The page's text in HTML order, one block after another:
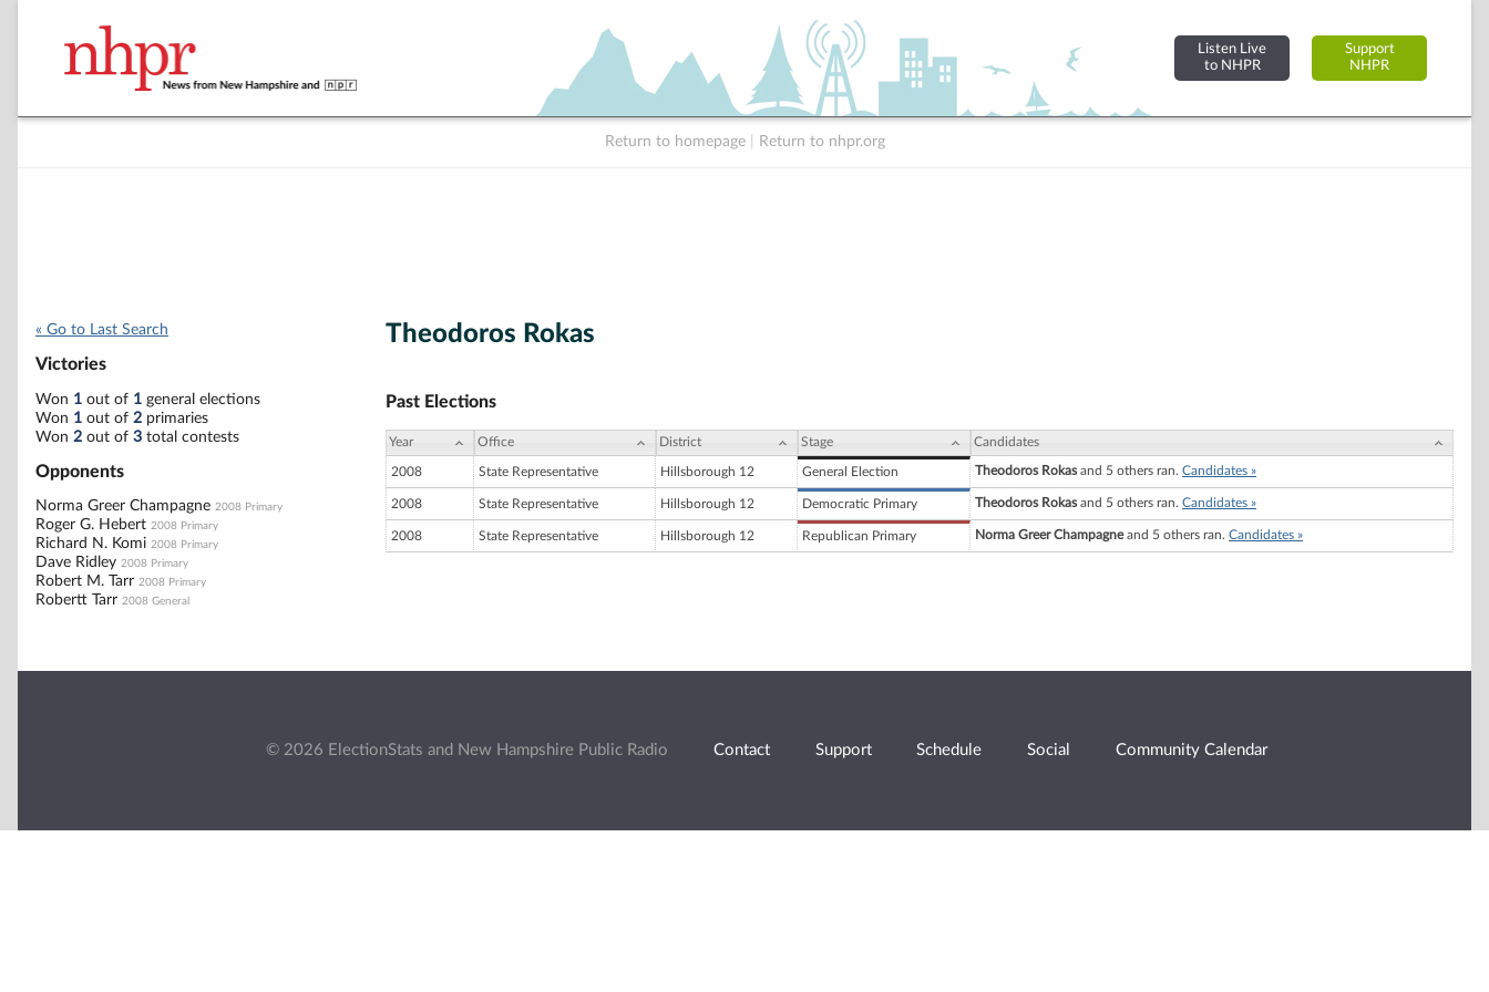
Listen Live
to NHPR
Support
NHPR
Return to homepage Return to nhpr.org
« Go to Last Search
Victories
Won 1 out of 1 general elections
Won 1 out of 2 primaries
Won 2 out of 3 total contests
Opponents
Norma Greer Champagne 2008 Primary
Roger G. Hebert 2008 Primary
Richard N. Komi 2008 Primary
Dave Ridley 2008 Primary
Robert M. Tarr 2008 Primary
Robertt Tarr 2008 General
Theodoros Rokas
Past Elections
Year Office District Stage Candidates
2008 State Representative Hillsborough 12 General Election Theodoros Rokasand 5 others ran. Candidates »
2008 State Representative Hillsborough 12 Democratic Primary Theodoros Rokasand 5 others ran. Candidates »
2008 State Representative Hillsborough 12 Republican Primary Norma Greer Champagneand 5 others ran. Candidates »
© 2026 ElectionStats and New Hampshire Public Radio Contact Support Schedule Social Community Calendar